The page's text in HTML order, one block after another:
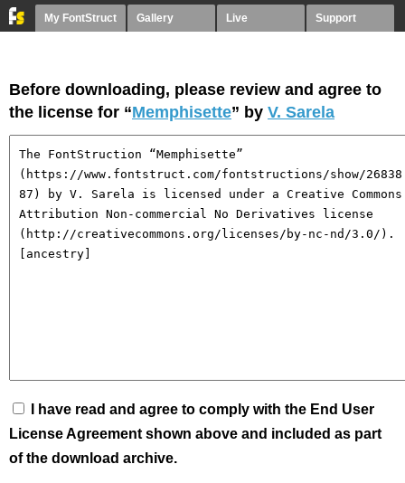
My FontStruct Gallery Live Support
Before downloading, please review and agree to
the license for “Memphisette” by V. Sarela
I have read and agree to comply with the End User
License Agreement shown above and included as part
of the download archive.